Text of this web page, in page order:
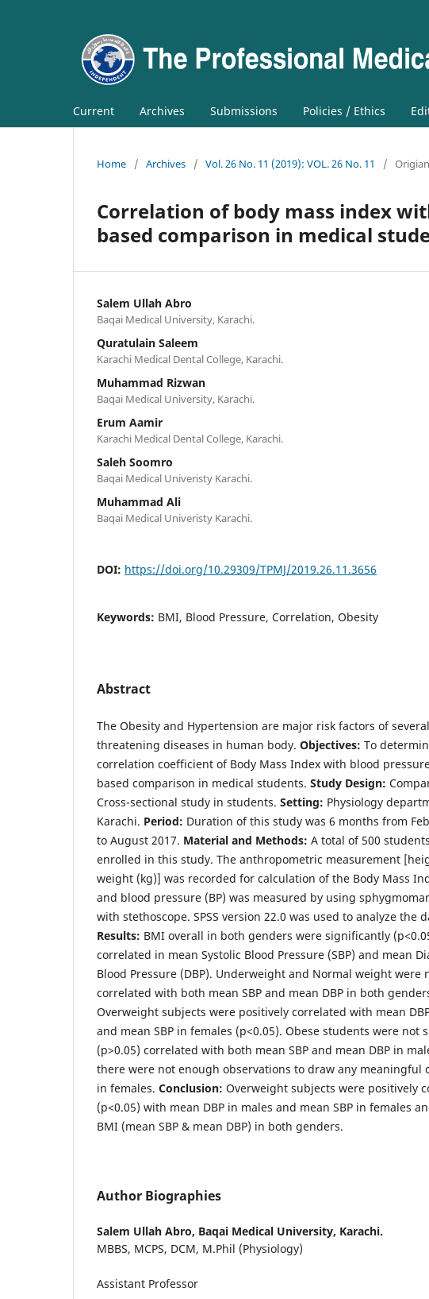
Current Archives Submissions Policies / Ethics
Home / Archives / Vol. 26 No. 11 (2019): VOL. 26 No. 11 /
Correlation of body mass index
based comparison in medical
Salem Ullah Abro
Baqai Medical University, Karachi.
Quratulain Saleem
Karachi Medical Dental College, Karachi.
Muhammad Rizwan
Baqai Medical University, Karachi.
Erum Aamir
Karachi Medical Dental College, Karachi.
Saleh Soomro
Baqai Medical Univeristy Karachi.
Muhammad Ali
Baqai Medical Univeristy Karachi.
DOI: https://doi.org/10.29309/TPMJ/2019.26.11.3656
Keywords: BMI, Blood Pressure, Correlation, Obesity
Abstract
The Obesity and Hypertension are major risk factors of
threatening diseases in human body. Objectives: To
correlation coefficient of Body Mass Index with blood
based comparison in medical students. Study Design:
Cross-sectional study in students. Setting: Physiology
Karachi. Period: Duration of this study was 6 months from
to August 2017. Material and Methods: A total of 500
enrolled in this study. The anthropometric measurement
weight (kg)] was recorded for calculation of the Body Mass
and blood pressure (BP) was measured by using
with stethoscope. SPSS version 22.0 was used to analyze the
Results: BMI overall in both genders were significantly
correlated in mean Systolic Blood Pressure (SBP) and mean
Blood Pressure (DBP). Underweight and Normal weight were
correlated with both mean SBP and mean DBP in both
Overweight subjects were positively correlated with mean
and mean SBP in females (p<0.05). Obese students were not
(p>0.05) correlated with both mean SBP and mean DBP in
there were not enough observations to draw any meaningful
in females. Conclusion: Overweight subjects were positively
(p<0.05) with mean DBP in males and mean SBP in females
BMI (mean SBP & mean DBP) in both genders.
Author Biographies
Salem Ullah Abro, Baqai Medical University, Karachi.
MBBS, MCPS, DCM, M.Phil (Physiology)
Assistant Professor